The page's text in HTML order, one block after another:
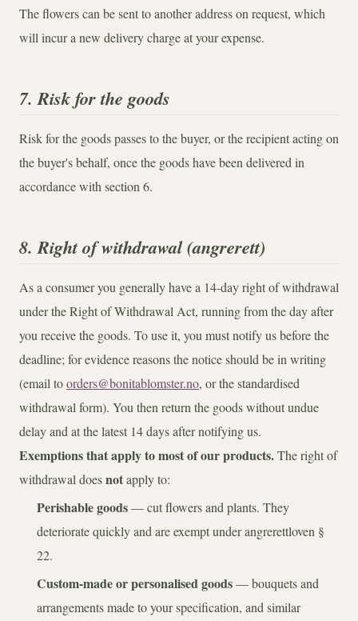
The flowers can be sent to another address on request, which
will incur a new delivery charge at your expense.
7. Risk for the goods
Risk for the goods passes to the buyer, or the recipient acting on
the buyer's behalf, once the goods have been delivered in
accordance with section 6.
8. Right of withdrawal (angrerett)
As a consumer you generally have a 14-day right of withdrawal
under the Right of Withdrawal Act, running from the day after
you receive the goods. To use it, you must notify us before the
deadline; for evidence reasons the notice should be in writing
(email toorders@bonitablomster.no, or the standardised
withdrawal form). You then return the goods without undue
delay and at the latest 14 days after notifying us.
Exemptions that apply to most of our products.The right of
withdrawal doesnotapply to:
Perishable goods— cut flowers and plants. They
deteriorate quickly and are exempt under angrerettloven §
22.
Custom-made or personalised goods— bouquets and
arrangements made to your specification, and similar